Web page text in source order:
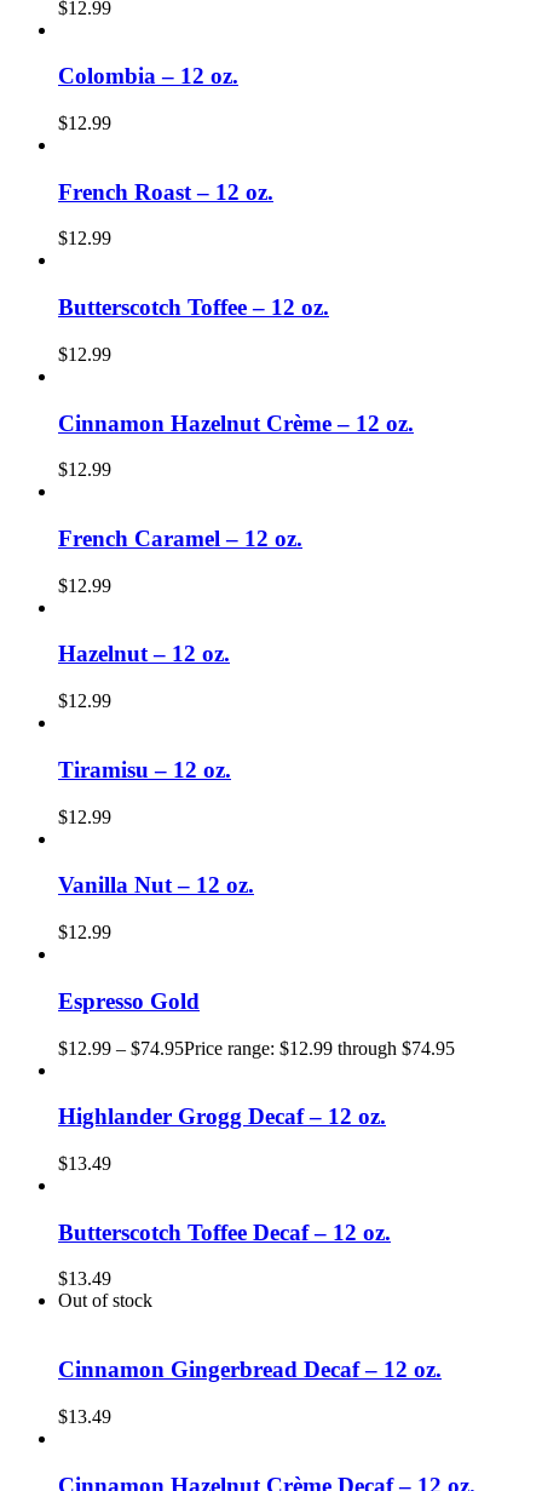
$12.99
Colombia – 12 oz.
$12.99
French Roast – 12 oz.
$12.99
Butterscotch Toffee – 12 oz.
$12.99
Cinnamon Hazelnut Crème – 12 oz.
$12.99
French Caramel – 12 oz.
$12.99
Hazelnut – 12 oz.
$12.99
Tiramisu – 12 oz.
$12.99
Vanilla Nut – 12 oz.
$12.99
Espresso Gold
$12.99 – $74.95Price range: $12.99 through $74.95
Highlander Grogg Decaf – 12 oz.
$13.49
Butterscotch Toffee Decaf – 12 oz.
$13.49
Out of stock
Cinnamon Gingerbread Decaf – 12 oz.
$13.49
Cinnamon Hazelnut Crème Decaf – 12 oz.